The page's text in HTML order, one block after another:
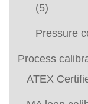
(5)
Pressure
Process
ATEX